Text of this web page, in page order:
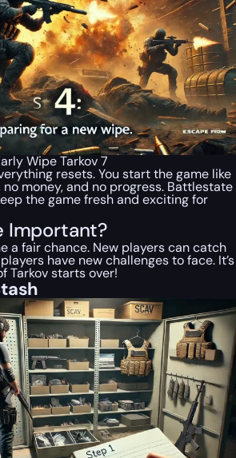
Wipe Tarkov 7
resets. You start the game like
no money, and no progress. Battlestate
the game fresh and exciting for
Important?
a fair chance. New players can catch
have new challenges to face. It’s
Tarkov starts over!